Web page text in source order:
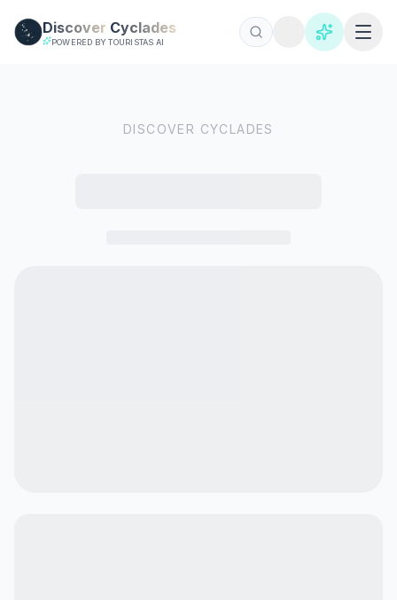
Discover Cyclades
POWERED BY TOURISTAS AI
DISCOVER CYCLADES